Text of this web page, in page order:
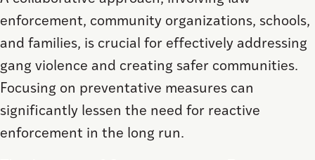
enforcement, community organizations, schools,
and families, is crucial for effectively addressing
gang violence and creating safer communities.
Focusing on preventative measures can
significantly lessen the need for reactive
enforcement in the long run.